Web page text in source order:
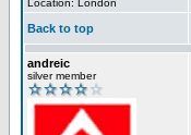
Location: London
Back to top
andreic
silver member